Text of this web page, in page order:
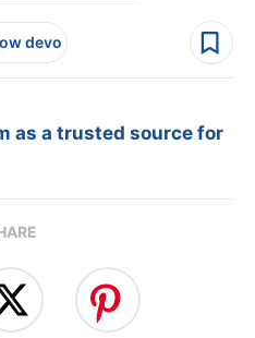
devo
as a trusted source for